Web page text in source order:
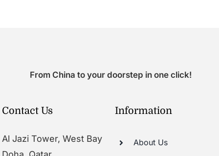
From China to your doorstep in one click!
Contact Us
Al Jazi Tower, West Bay
Information
About Us